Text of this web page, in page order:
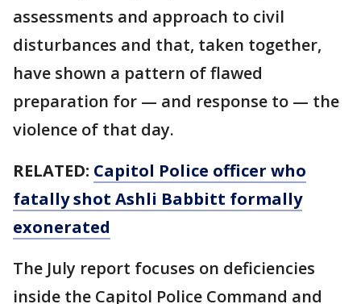
assessments and approach to civil
disturbances and that, taken together,
have shown a pattern of flawed
preparation for — and response to — the
violence of that day.
RELATED: Capitol Police officer who
fatally shot Ashli Babbitt formally
exonerated
The July report focuses on deficiencies
inside the Capitol Police Command and